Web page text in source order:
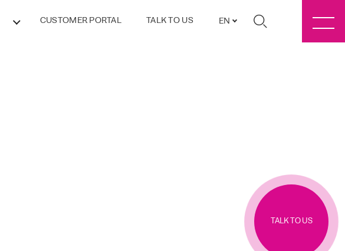
CUSTOMER PORTAL TALK TO US EN
TALK TO US